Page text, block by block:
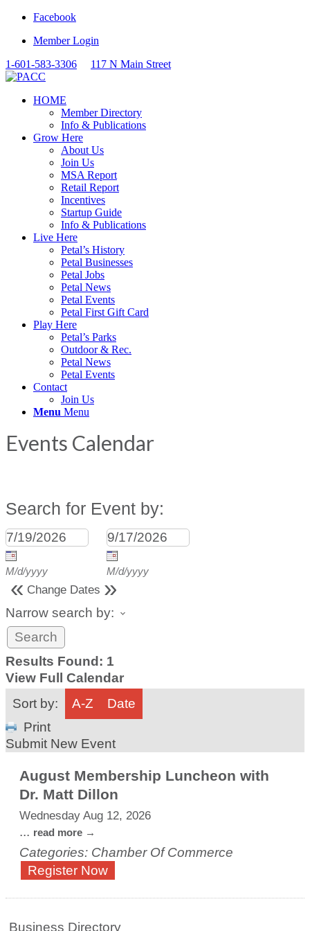
Facebook
Member Login
1-601-583-3306
117 N Main Street
HOME
Member Directory
Info & Publications
Grow Here
About Us
Join Us
MSA Report
Retail Report
Incentives
Startup Guide
Info & Publications
Live Here
Petal’s History
Petal Businesses
Petal Jobs
Petal News
Petal Events
Petal First Gift Card
Play Here
Petal’s Parks
Outdoor & Rec.
Petal News
Petal Events
Contact
Join Us
Menu Menu
Events Calendar
Search for Event by:
M/d/yyyy M/d/yyyy
« Change Dates »
Narrow search by:
Results Found: 1
View Full Calendar
Sort by:
A-Z
Date
Print
Submit New Event
August Membership Luncheon with
Dr. Matt Dillon
Wednesday Aug 12, 2026
... read more
Categories: Chamber Of Commerce
Register Now
Business Directory